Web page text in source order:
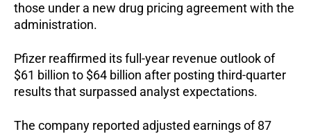
those under a new drug pricing agreement with the
administration.
Pfizer reaffirmed its full-year revenue outlook of
$61 billion to $64 billion after posting third-quarter
results that surpassed analyst expectations.
The company reported adjusted earnings of 87